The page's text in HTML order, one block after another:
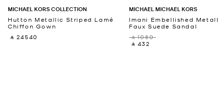
MICHAEL KORS COLLECTION
Hutton Metallic Striped Lamé
Chiffon Gown
‎ ⃁ 24540 ‎
MICHAEL MICHAEL KORS
Imani Embellished
Faux Suede Sandal
‎ ⃁ 1080 ‎
‎ ⃁ 432 ‎